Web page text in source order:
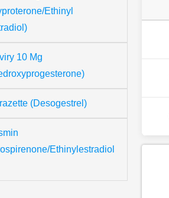
Ethinyl
10 Mg
(Desogestrel)
Ethinylestradiol